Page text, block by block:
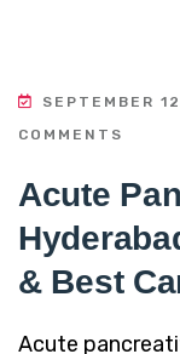
SEPTEMBER
COMMENTS
Acute
& Best
Acute